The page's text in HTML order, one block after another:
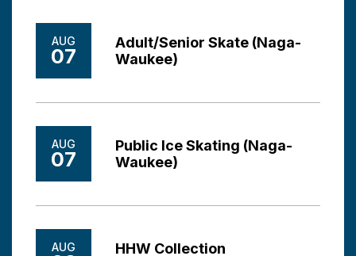
AUG
07
Adult/Senior Skate (Naga-
Waukee)
AUG
07
Public Ice Skating (Naga-
Waukee)
AUG
HHW Collection